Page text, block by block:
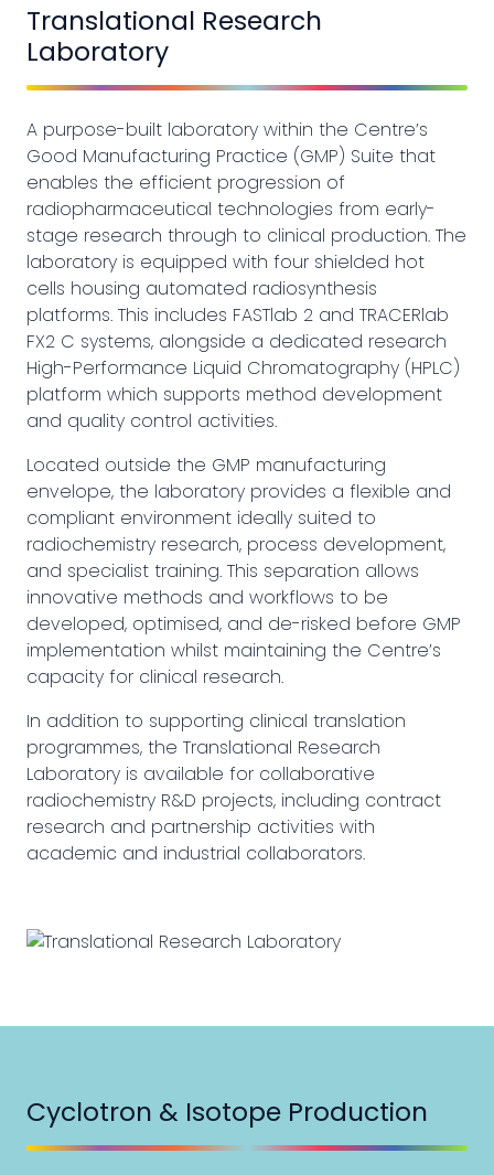
Translational Research
Laboratory
A purpose-built laboratory within the Centre’s
Good Manufacturing Practice (GMP) Suite that
enables the efficient progression of
radiopharmaceutical technologies from early-
stage research through to clinical production. The
laboratory is equipped with four shielded hot
cells housing automated radiosynthesis
platforms. This includes FASTlab 2 and TRACERlab
FX2 C systems, alongside a dedicated research
High-Performance Liquid Chromatography (HPLC)
platform which supports method development
and quality control activities.
Located outside the GMP manufacturing
envelope, the laboratory provides a flexible and
compliant environment ideally suited to
radiochemistry research, process development,
and specialist training. This separation allows
innovative methods and workflows to be
developed, optimised, and de-risked before GMP
implementation whilst maintaining the Centre’s
capacity for clinical research.
In addition to supporting clinical translation
programmes, the Translational Research
Laboratory is available for collaborative
radiochemistry R&D projects, including contract
research and partnership activities with
academic and industrial collaborators.
Cyclotron & Isotope Production